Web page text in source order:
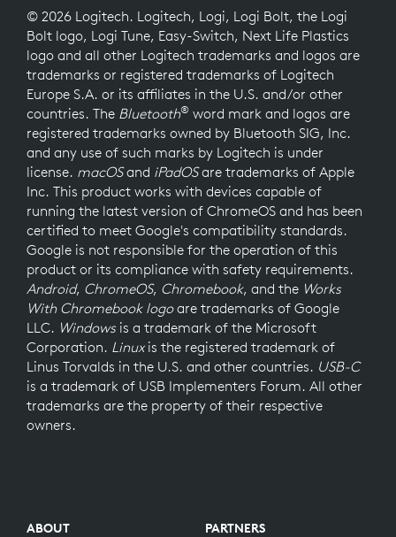
© 2026 Logitech. Logitech, Logi, Logi Bolt, the Logi
Bolt logo, Logi Tune, Easy-Switch, Next Life Plastics
logo and all other Logitech trademarks and logos are
trademarks or registered trademarks of Logitech
Europe S.A. or its affiliates in the U.S. and/or other
countries. The Bluetooth® word mark and logos are
registered trademarks owned by Bluetooth SIG, Inc.
and any use of such marks by Logitech is under
license. macOSand iPadOSare trademarks of Apple
Inc. This product works with devices capable of
running the latest version of ChromeOS and has been
certified to meet Google's compatibility standards.
Google is not responsible for the operation of this
product or its compliance with safety requirements.
Android, ChromeOS, Chromebook, and the Works
With Chromebook logoare trademarks of Google
LLC. Windowsis a trademark of the Microsoft
Corporation. Linuxis the registered trademark of
Linus Torvalds in the U.S. and other countries. USB-C
is a trademark of USB Implementers Forum. All other
trademarks are the property of their respective
owners.
ABOUT PARTNERS